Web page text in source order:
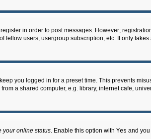
in order to post messages. However;
users, usergroup subscription, etc. It only
you logged in for a preset time. This prevents
a shared computer, e.g. library, internet cafe,
your online status. Enable this option with Yes and